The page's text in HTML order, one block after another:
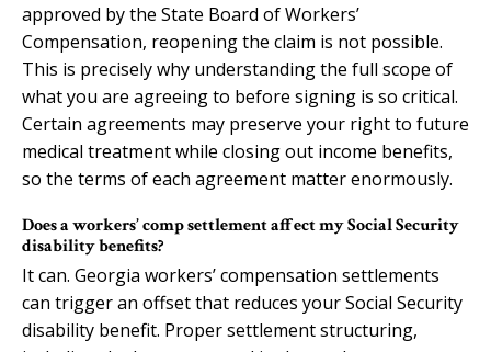
approved by the State Board of Workers’
Compensation, reopening the claim is not possible.
This is precisely why understanding the full scope of
what you are agreeing to before signing is so critical.
Certain agreements may preserve your right to future
medical treatment while closing out income benefits,
so the terms of each agreement matter enormously.
Does a workers’ comp settlement affect my Social Security
disability benefits?
It can. Georgia workers’ compensation settlements
can trigger an offset that reduces your Social Security
disability benefit. Proper settlement structuring,